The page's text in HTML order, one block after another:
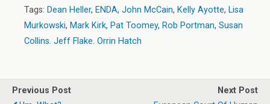
Tags: Dean Heller, ENDA, John McCain, Kelly Ayotte, Lisa
Murkowski, Mark Kirk, Pat Toomey, Rob Portman, Susan
Collins. Jeff Flake. Orrin Hatch
Previous Post
Next Post